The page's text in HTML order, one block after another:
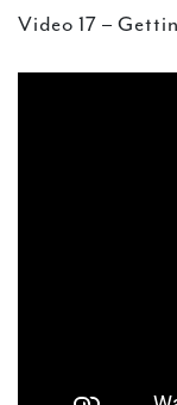
Video 17 –